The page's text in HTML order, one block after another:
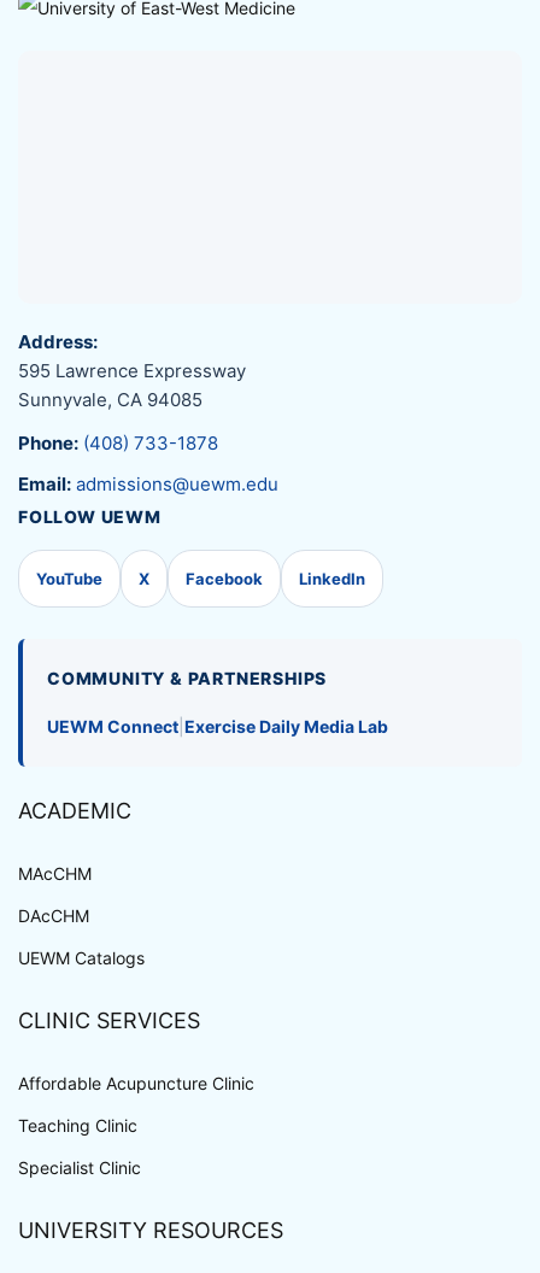
Address:
595 Lawrence Expressway
Sunnyvale, CA 94085
Phone: (408) 733-1878
Email: admissions@uewm.edu
FOLLOW UEWM
YouTube X Facebook LinkedIn
COMMUNITY & PARTNERSHIPS
UEWM Connect Exercise Daily Media Lab
ACADEMIC
MAcCHM
DAcCHM
UEWM Catalogs
CLINIC SERVICES
Affordable Acupuncture Clinic
Teaching Clinic
Specialist Clinic
UNIVERSITY RESOURCES